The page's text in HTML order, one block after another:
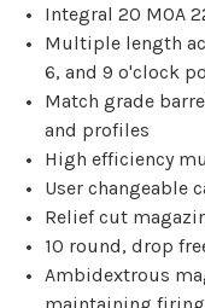
Integral 20 MOA
Multiple length
6, and 9 o'clock
Match grade
and profiles
High efficiency
User changeable
Relief cut
10 round, drop
Ambidextrous
maintaining